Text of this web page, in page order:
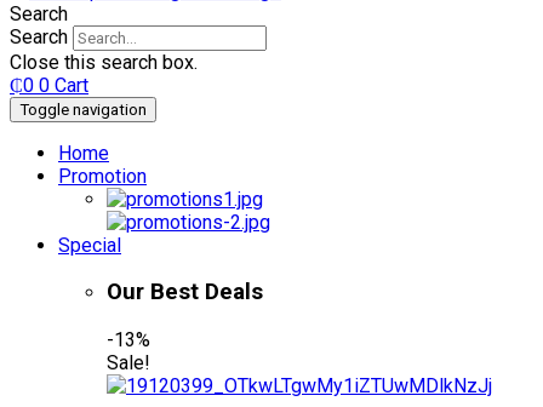
Search
Search
Close this search box.
₵0 0 Cart
Toggle navigation
Home
Promotion
Special
Our Best Deals
-13%
Sale!